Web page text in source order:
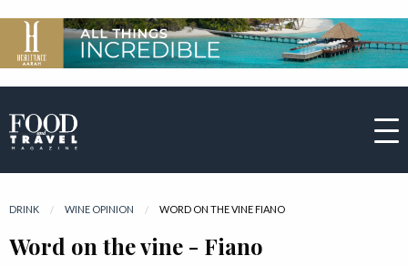
DRINK WINE OPINION CURRENT:
WORD ON THE VINE FIANO
Word on the vine - Fiano